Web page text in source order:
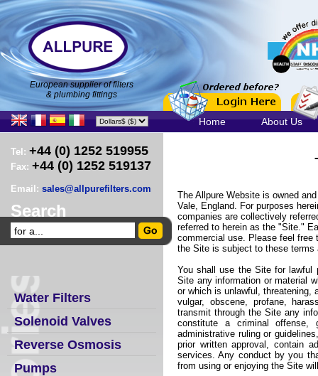
European supplier of filters
& plumbing fittings
Home About Us
Tel: +44 (0) 1252 519955
Fax: +44 (0) 1252 519137
Email: sales@allpurefilters.com
Search
Water Filters
Solenoid Valves
Reverse Osmosis
Pumps
The Allpure Website is owned
Vale, England. For purposes
companies are collectively
referred to herein as the "Site."
commercial use. Please feel free
the Site is subject to these
You shall use the Site for lawful
Site any information or material
or which is unlawful, threatening,
vulgar, obscene, profane,
transmit through the Site any
constitute a criminal
administrative ruling or
prior written approval, contain
services. Any conduct by you
from using or enjoying the Site